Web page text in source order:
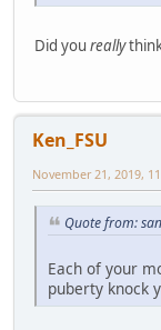
Did you really
Ken_FSU
November 21, 2019,
Quote from:
Each of your
puberty knock